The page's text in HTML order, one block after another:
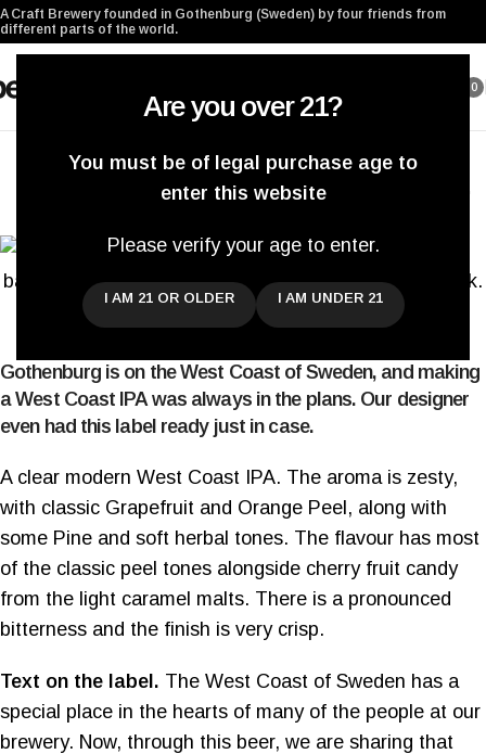
Are you over 21?
You must be of legal purchase age to
enter this website
Please verify your age to enter.
I AM 21 OR OLDER I AM UNDER 21
A Craft Brewery founded in Gothenburg (Sweden) by four friends from
different parts of the world.
0
Beer Release #285. West Coast IPA.
Gothenburg is on the West Coast of Sweden, and making
a West Coast IPA was always in the plans. Our designer
even had this label ready just in case.
A clear modern West Coast IPA. The aroma is zesty,
with classic Grapefruit and Orange Peel, along with
some Pine and soft herbal tones. The flavour has most
of the classic peel tones alongside cherry fruit candy
from the light caramel malts. There is a pronounced
bitterness and the finish is very crisp.
Text on the label. The West Coast of Sweden has a
special place in the hearts of many of the people at our
brewery. Now, through this beer, we are sharing that